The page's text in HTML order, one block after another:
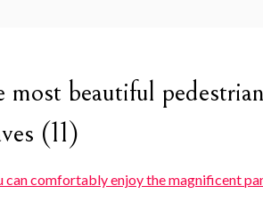
most beautiful
(11)